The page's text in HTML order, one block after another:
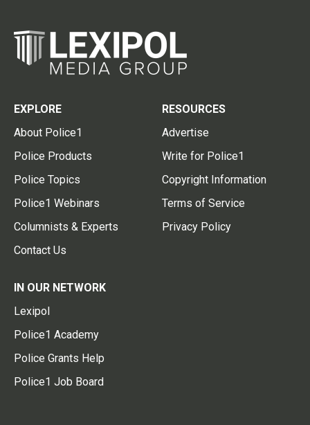
EXPLORE
About Police1
Police Products
Police Topics
Police1 Webinars
Columnists & Experts
Contact Us
RESOURCES
Advertise
Write for Police1
Copyright Information
Terms of Service
Privacy Policy
IN OUR NETWORK
Lexipol
Police1 Academy
Police Grants Help
Police1 Job Board